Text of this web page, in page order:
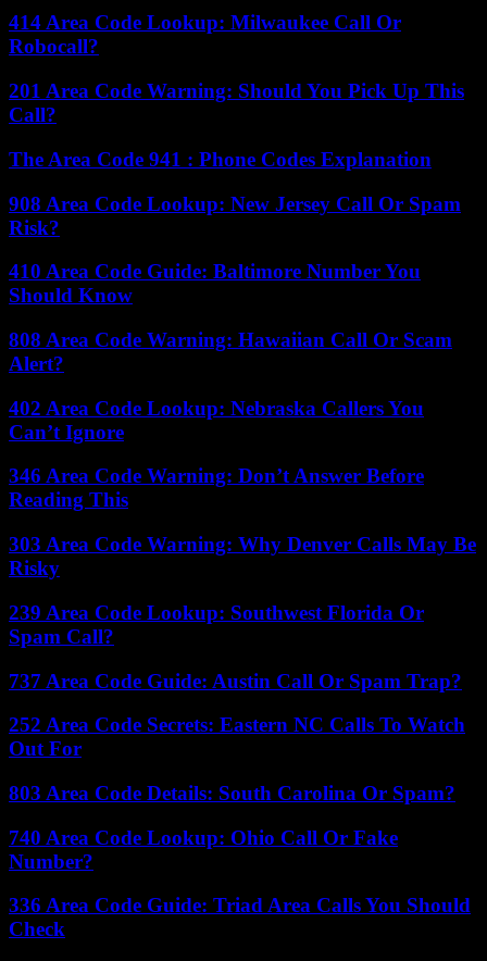
414 Area Code Lookup: Milwaukee Call Or
Robocall?
201 Area Code Warning: Should You Pick Up This
Call?
The Area Code 941 : Phone Codes Explanation
908 Area Code Lookup: New Jersey Call Or Spam
Risk?
410 Area Code Guide: Baltimore Number You
Should Know
808 Area Code Warning: Hawaiian Call Or Scam
Alert?
402 Area Code Lookup: Nebraska Callers You
Can’t Ignore
346 Area Code Warning: Don’t Answer Before
Reading This
303 Area Code Warning: Why Denver Calls May Be
Risky
239 Area Code Lookup: Southwest Florida Or
Spam Call?
737 Area Code Guide: Austin Call Or Spam Trap?
252 Area Code Secrets: Eastern NC Calls To Watch
Out For
803 Area Code Details: South Carolina Or Spam?
740 Area Code Lookup: Ohio Call Or Fake
Number?
336 Area Code Guide: Triad Area Calls You Should
Check